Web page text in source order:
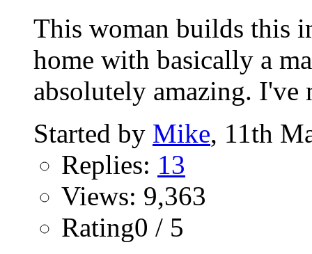
This woman builds this
home with basically a
absolutely amazing. I've
Started by Mike, 11th
Replies: 13
Views: 9,363
Rating0 / 5